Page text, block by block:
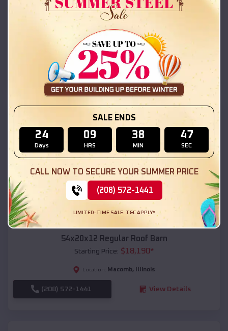
42x26x12 Regular Roof Barn
Starting Price:$ 18,215
Location: Macomb,Illinois
(208) 572-1441 View Details
Compare
54x20x12 Regular Roof Barn
Starting Price: $18,190*
Location: Macomb, Illinois
(208) 572-1441 View Details
SALE ENDS
24
Days
09
HRS
38
MIN
45
SEC
CALL NOW TO SECURE YOUR SUMMER PRICE
(208) 572-1441
LIMITED-TIME SALE. T&C APPLY*